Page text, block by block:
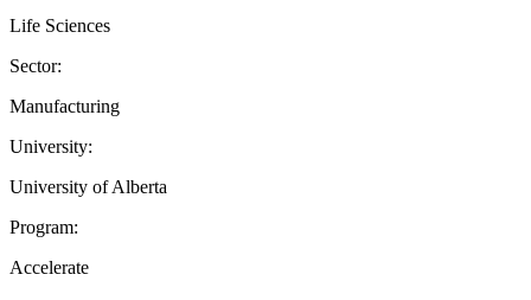
Life Sciences
Sector:
Manufacturing
University:
University of Alberta
Program:
Accelerate